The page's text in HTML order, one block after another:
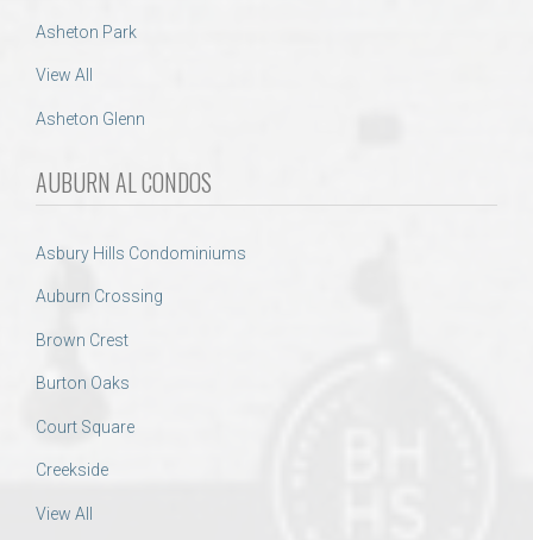
Asheton Park
View All
Asheton Glenn
AUBURN AL CONDOS
Asbury Hills Condominiums
Auburn Crossing
Brown Crest
Burton Oaks
Court Square
Creekside
View All